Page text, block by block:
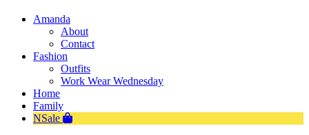
Amanda
About
Contact
Fashion
Outfits
Work Wear Wednesday
Home
Family
NSale